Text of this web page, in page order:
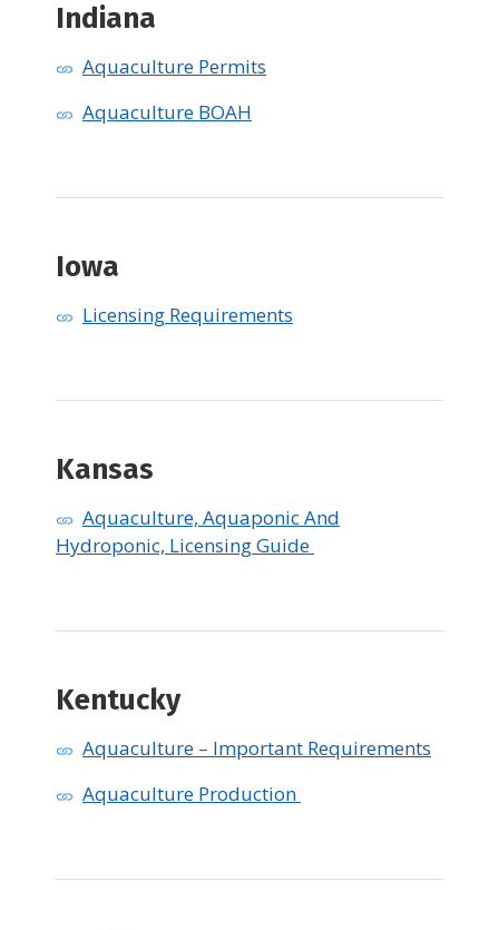
Indiana
Aquaculture Permits
Aquaculture BOAH
Iowa ​
Licensing Requirements
Kansas
Aquaculture, Aquaponic And
Hydroponic, Licensing Guide
Kentucky
Aquaculture – Important Requirements
Aquaculture Production